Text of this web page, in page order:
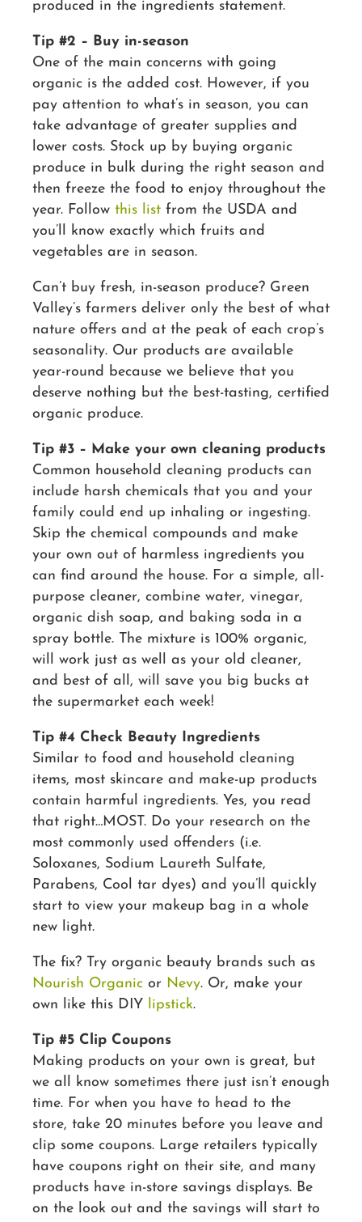
produced in the ingredients statement.
Tip #2 – Buy in-season
One of the main concerns with going
organic is the added cost. However, if you
pay attention to what’s in season, you can
take advantage of greater supplies and
lower costs. Stock up by buying organic
produce in bulk during the right season and
then freeze the food to enjoy throughout the
year. Follow this list from the USDA and
you’ll know exactly which fruits and
vegetables are in season.
Can’t buy fresh, in-season produce? Green
Valley’s farmers deliver only the best of what
nature offers and at the peak of each crop’s
seasonality. Our products are available
year-round because we believe that you
deserve nothing but the best-tasting, certified
organic produce.
Tip #3 – Make your own cleaning products
Common household cleaning products can
include harsh chemicals that you and your
family could end up inhaling or ingesting.
Skip the chemical compounds and make
your own out of harmless ingredients you
can find around the house. For a simple, all-
purpose cleaner, combine water, vinegar,
organic dish soap, and baking soda in a
spray bottle. The mixture is 100% organic,
will work just as well as your old cleaner,
and best of all, will save you big bucks at
the supermarket each week!
Tip #4 Check Beauty Ingredients
Similar to food and household cleaning
items, most skincare and make-up products
contain harmful ingredients. Yes, you read
that right…MOST. Do your research on the
most commonly used offenders (i.e.
Soloxanes, Sodium Laureth Sulfate,
Parabens, Cool tar dyes) and you’ll quickly
start to view your makeup bag in a whole
new light.
The fix? Try organic beauty brands such as
Nourish Organic or Nevy. Or, make your
own like this DIY lipstick.
Tip #5 Clip Coupons
Making products on your own is great, but
we all know sometimes there just isn’t enough
time. For when you have to head to the
store, take 20 minutes before you leave and
clip some coupons. Large retailers typically
have coupons right on their site, and many
products have in-store savings displays. Be
on the look out and the savings will start to